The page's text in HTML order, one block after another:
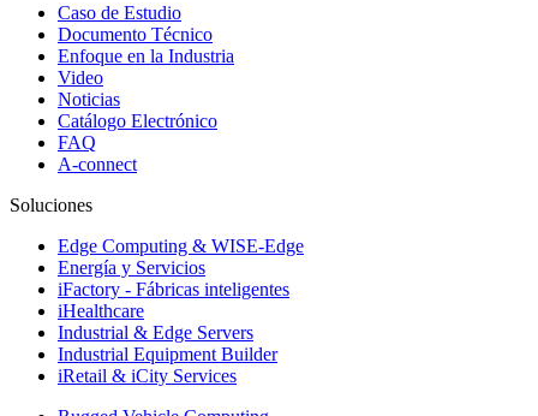
Caso de Estudio
Documento Técnico
Enfoque en la Industria
Video
Noticias
Catálogo Electrónico
FAQ
A-connect
Soluciones
Edge Computing & WISE-Edge
Energía y Servicios
iFactory - Fábricas inteligentes
iHealthcare
Industrial & Edge Servers
Industrial Equipment Builder
iRetail & iCity Services